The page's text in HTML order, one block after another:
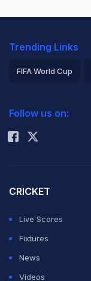
Trending Links
FIFA World Cup
Rohit Sharma
Follow us on:
CRICKET
Live Scores
Fixtures
News
Videos